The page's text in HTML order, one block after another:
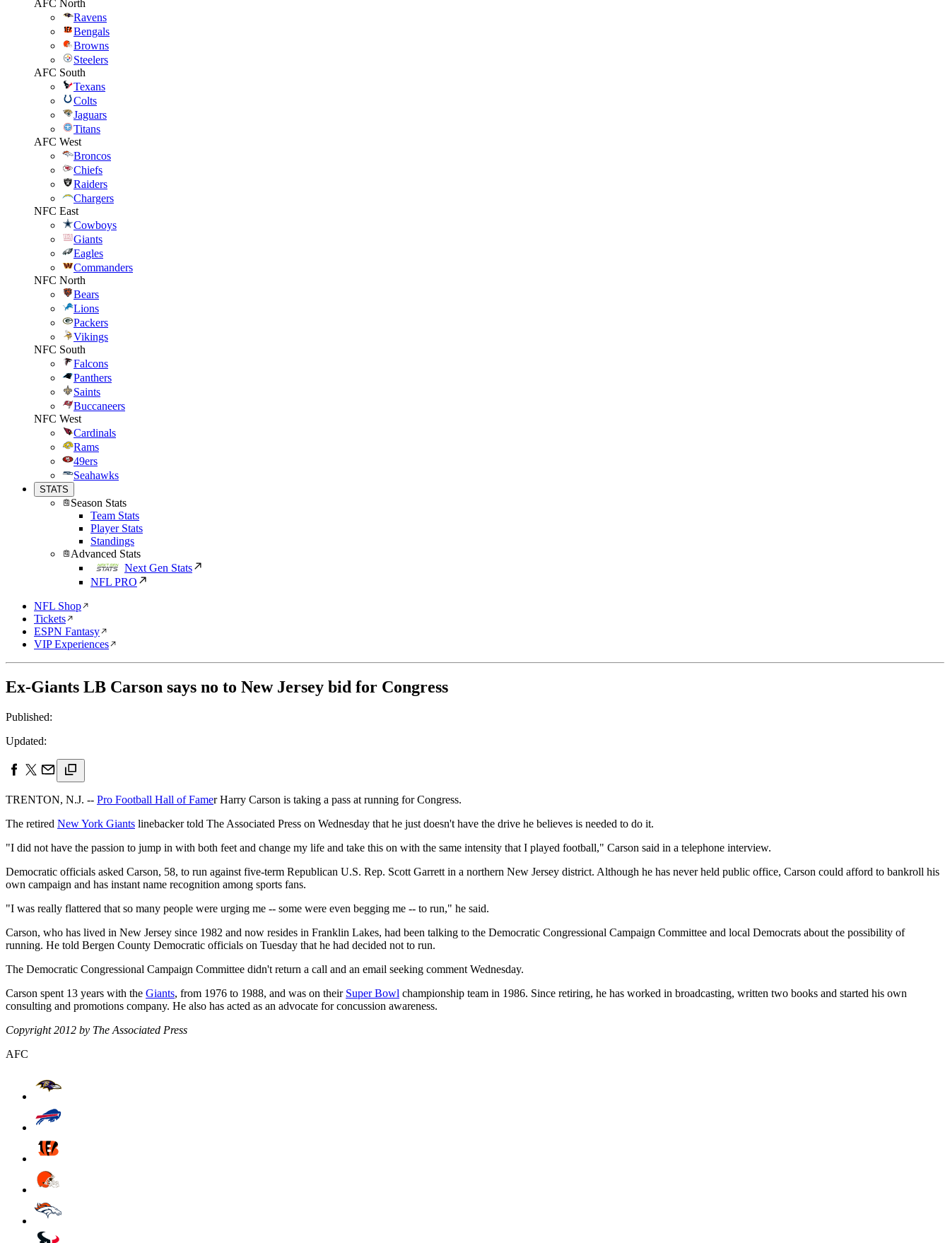
AFC North
Ravens
Bengals
Browns
Steelers
AFC South
Texans
Colts
Jaguars
Titans
AFC West
Broncos
Chiefs
Raiders
Chargers
NFC East
Cowboys
Giants
Eagles
Commanders
NFC North
Bears
Lions
Packers
Vikings
NFC South
Falcons
Panthers
Saints
Buccaneers
NFC West
Cardinals
Rams
49ers
Seahawks
STATS
Season Stats
Team Stats
Player Stats
Standings
Advanced Stats
Next Gen Stats
NFL PRO
NFL Shop
Tickets
ESPN Fantasy
VIP Experiences
Ex-Giants LB Carson says no to New Jersey bid for Congress
Published:
Updated:
TRENTON, N.J. -- Pro Football Hall of Famer Harry Carson is taking a pass at running for Congress.
The retired New York Giants linebacker told The Associated Press on Wednesday that he just doesn't have the drive he believes is needed to do it.
"I did not have the passion to jump in with both feet and change my life and take this on with the same intensity that I played football," Carson said in a telephone interview.
Democratic officials asked Carson, 58, to run against five-term Republican U.S. Rep. Scott Garrett in a northern New Jersey district. Although he has never held public office, Carson could afford to bankroll his
own campaign and has instant name recognition among sports fans.
"I was really flattered that so many people were urging me -- some were even begging me -- to run," he said.
Carson, who has lived in New Jersey since 1982 and now resides in Franklin Lakes, had been talking to the Democratic Congressional Campaign Committee and local Democrats about the possibility of
running. He told Bergen County Democratic officials on Tuesday that he had decided not to run.
The Democratic Congressional Campaign Committee didn't return a call and an email seeking comment Wednesday.
Carson spent 13 years with the Giants, from 1976 to 1988, and was on their Super Bowl championship team in 1986. Since retiring, he has worked in broadcasting, written two books and started his own
consulting and promotions company. He also has acted as an advocate for concussion awareness.
Copyright 2012 by The Associated Press
AFC